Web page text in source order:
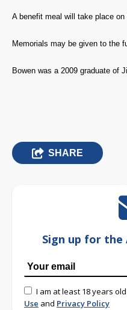
A benefit meal will take place
Memorials may be given to the
Bowen was a 2009 graduate of
SHARE
Sign up for the
I am at least 18 years
Use and Privacy Policy